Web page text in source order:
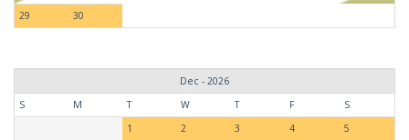
29
30
Dec - 2026
S
M T W T F
S
1
2 3 4
5